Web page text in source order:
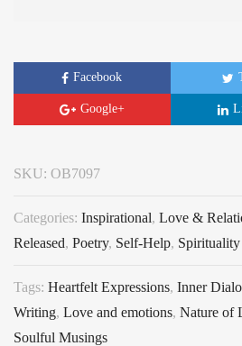
Facebook
Google+
SKU: OB7097
Categories: Inspirational, Love &
Released, Poetry, Self-Help, Spirituality
Tags: Heartfelt Expressions, Inner
Writing, Love and emotions, Nature of
Soulful Musings